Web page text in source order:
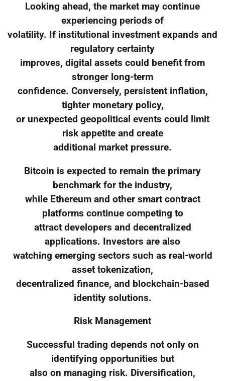
Looking ahead, the market may continue
experiencing periods of
volatility. If institutional investment expands and
regulatory certainty
improves, digital assets could benefit from
stronger long-term
confidence. Conversely, persistent inflation,
tighter monetary policy,
or unexpected geopolitical events could limit
risk appetite and create
additional market pressure.
Bitcoin is expected to remain the primary
benchmark for the industry,
while Ethereum and other smart contract
platforms continue competing to
attract developers and decentralized
applications. Investors are also
watching emerging sectors such as real-world
asset tokenization,
decentralized finance, and blockchain-based
identity solutions.
Risk Management
Successful trading depends not only on
identifying opportunities but
also on managing risk. Diversification,